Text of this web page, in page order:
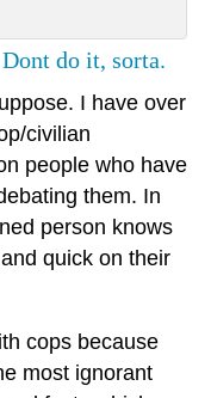
do it, sorta.
I have over
civilian
people who have
them. In
person knows
quick on their
cops because
most ignorant